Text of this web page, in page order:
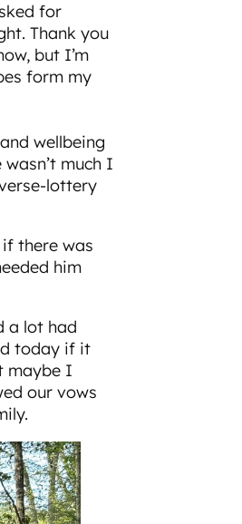
for
Thank you
but I’m
form my
wellbeing
much I
lottery
there was
him
a lot had
today if it
maybe I
our vows